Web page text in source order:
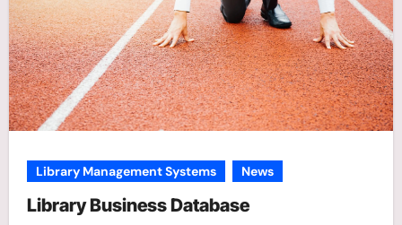
Library Management Systems News
Library Business Database